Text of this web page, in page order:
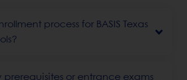
process for BASIS Texas
prerequisites or entrance exams